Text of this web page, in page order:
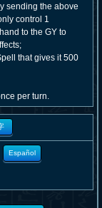
sending the above
control 1
to the GY to
that gives it 500
per turn.
Español